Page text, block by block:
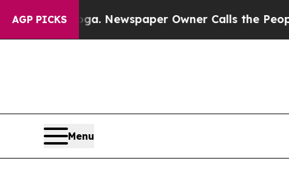
AGP PICKS
Newspaper Owner Calls the People
Menu